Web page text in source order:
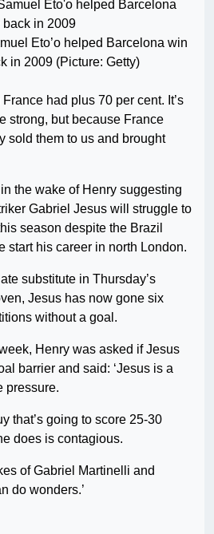
Eto’o helped Barcelona win
in 2009 (Picture: Getty)
had plus 70 per cent. It’s
strong, but because France
sold them to us and brought
the wake of Henry suggesting
Gabriel Jesus will struggle to
season despite the Brazil
start his career in north London.
substitute in Thursday’s
Jesus has now gone six
without a goal.
Henry was asked if Jesus
barrier and said: ‘Jesus is a
pressure.
that’s going to score 25-30
does is contagious.
of Gabriel Martinelli and
do wonders.’